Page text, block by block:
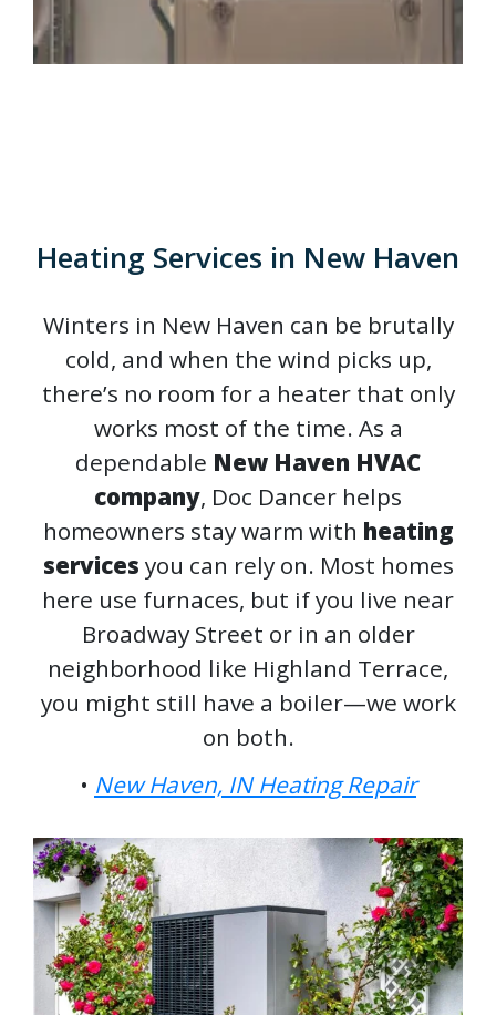
Heating Services in New Haven
Winters in New Haven can be brutally
cold, and when the wind picks up,
there’s no room for a heater that only
works most of the time. As a
dependable New Haven HVAC
company, Doc Dancer helps
homeowners stay warm with heating
services you can rely on. Most homes
here use furnaces, but if you live near
Broadway Street or in an older
neighborhood like Highland Terrace,
you might still have a boiler—we work
on both.
• New Haven, IN Heating Repair